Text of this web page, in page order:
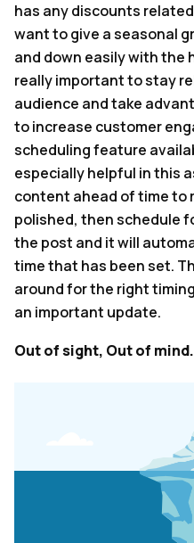
has any discounts
want to give a seasonal
and down easily with the
really important to stay
audience and take
to increase customer
scheduling feature
especially helpful in this
content ahead of time to
polished, then schedule
the post and it will
time that has been set.
around for the right
an important update.
Out of sight, Out of mind.